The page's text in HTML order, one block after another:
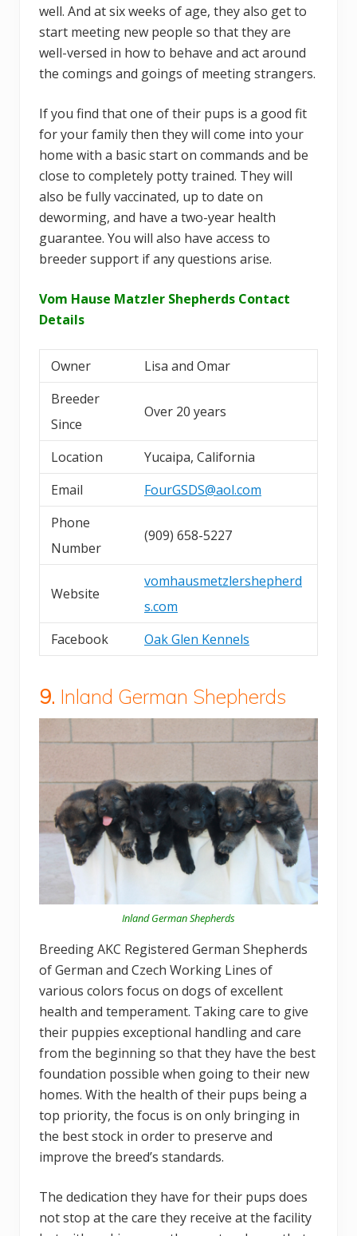
well. And at six weeks of age, they also get to
start meeting new people so that they are
well-versed in how to behave and act around
the comings and goings of meeting strangers.
If you find that one of their pups is a good fit
for your family then they will come into your
home with a basic start on commands and be
close to completely potty trained. They will
also be fully vaccinated, up to date on
deworming, and have a two-year health
guarantee. You will also have access to
breeder support if any questions arise.
Vom Hause Matzler Shepherds Contact
Details
Owner
Lisa and Omar
Breeder
Since
Over 20 years
Location
Yucaipa, California
Email
FourGSDS@aol.com
Phone
Number
(909) 658-5227
Website
vomhausmetzlershepherd
s.com
Facebook
Oak Glen Kennels
9. Inland German Shepherds
Inland German Shepherds
Breeding AKC Registered German Shepherds
of German and Czech Working Lines of
various colors focus on dogs of excellent
health and temperament. Taking care to give
their puppies exceptional handling and care
from the beginning so that they have the best
foundation possible when going to their new
homes. With the health of their pups being a
top priority, the focus is on only bringing in
the best stock in order to preserve and
improve the breed’s standards.
The dedication they have for their pups does
not stop at the care they receive at the facility